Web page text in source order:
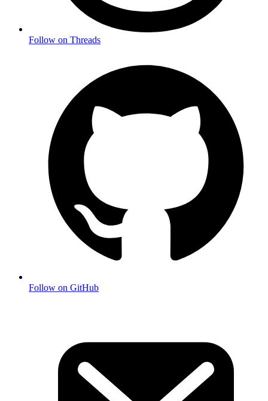
Follow on Threads
Follow on GitHub